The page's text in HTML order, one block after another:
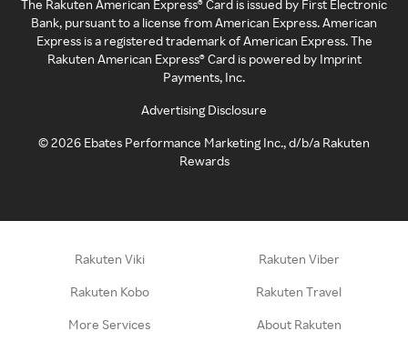
The Rakuten American Express® Card is issued by First Electronic
Bank, pursuant to a license from American Express. American
Express is a registered trademark of American Express. The
Rakuten American Express® Card is powered by Imprint
Payments, Inc.
Advertising Disclosure
©2026 Ebates Performance Marketing Inc., d/b/a Rakuten
Rewards
Rakuten Viki Rakuten Viber
Rakuten Kobo Rakuten Travel
More Services About Rakuten